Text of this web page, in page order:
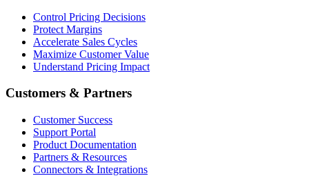
Control Pricing Decisions
Protect Margins
Accelerate Sales Cycles
Maximize Customer Value
Understand Pricing Impact
Customers & Partners
Customer Success
Support Portal
Product Documentation
Partners & Resources
Connectors & Integrations